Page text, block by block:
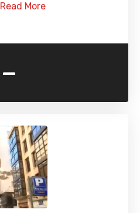
Read More
-